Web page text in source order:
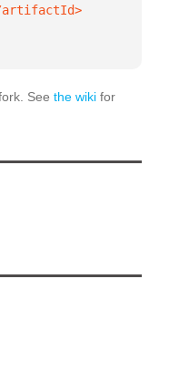
See the wiki for